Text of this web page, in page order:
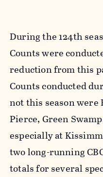
During the 124th
Counts were
reduction from this
Counts conducted
not this season were
Pierce, Green
especially at
two long-running
totals for several